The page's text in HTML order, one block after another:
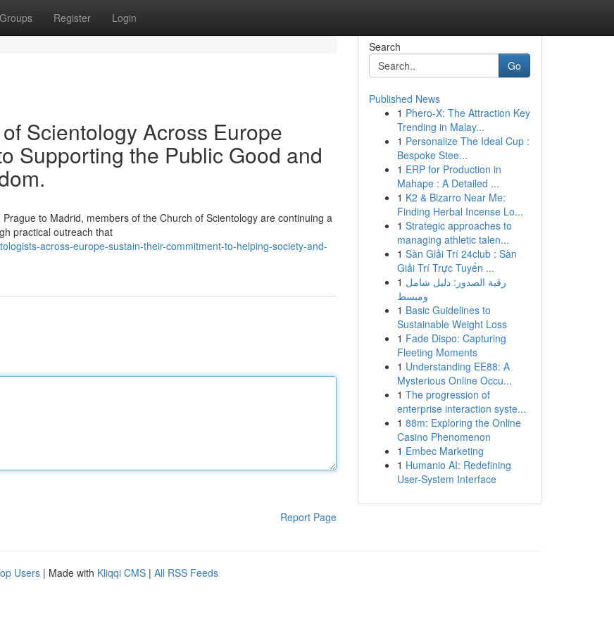
Groups Register Login
Scientology Across Europe
Supporting the Public Good and
to Madrid, members of the Church of Scientology are continuing a
practical outreach that
across-europe-sustain-their-commitment-to-helping-society-and-
Report Page
Search
Go
Published News
1 Phero-X: The Attraction Key
Trending in Malay...
1 Personalize The Ideal Cup :
Bespoke Stee...
1 ERP for Production in
Mahape : A Detailed ...
1 K2 & Bizarro Near Me:
Finding Herbal Incense Lo...
1 Strategic approaches to
managing athletic talen...
1 Sàn Giải Trí 24club : Sàn
Giải Trí Trực Tuyến ...
1 رقية الصدور: دليل شامل
ومبسط
1 Basic Guidelines to
Sustainable Weight Loss
1 Fade Dispo: Capturing
Fleeting Moments
1 Understanding EE88: A
Mysterious Online Occu...
1 The progression of
enterprise interaction syste...
1 88m: Exploring the Online
Casino Phenomenon
1 Embec Marketing
1 Humanio AI: Redefining
User-System Interface
Users | Made with Kliqqi CMS | All RSS Feeds